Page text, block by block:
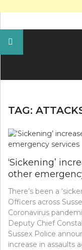
TAG:
‘Sickening’
other
There’s been a
Officers across
Coronavirus
Deputy Chief
Sussex Police
increase in assaults